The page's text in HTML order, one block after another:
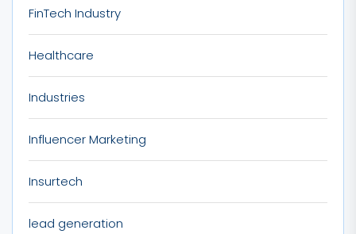
FinTech Industry
Healthcare
Industries
Influencer Marketing
Insurtech
lead generation